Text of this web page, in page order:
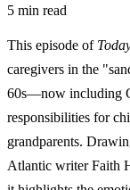
5 min read
This episode of
caregivers in the
60s—now including
responsibilities for
grandparents.
Atlantic writer Faith